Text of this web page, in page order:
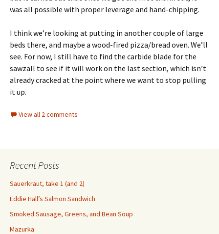
was all possible with proper leverage and hand-chipping.
I think we’re looking at putting in another couple of large
beds there, and maybe a wood-fired pizza/bread oven. We’ll
see. For now, I still have to find the carbide blade for the
sawzall to see if it will work on the last section, which isn’t
already cracked at the point where we want to stop pulling
it up.
View all 2 comments
Recent Posts
Sauerkraut, take 1 (and 2)
Eddie Hall’s Salmon Sandwich
Smoked Sausage, Greens, and Bean Soup
Mazurka